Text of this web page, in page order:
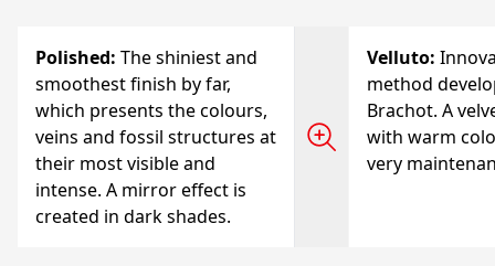
Polished: The shiniest and
smoothest finish by far,
which presents the colours,
veins and fossil structures at
their most visible and
intense. A mirror effect is
created in dark shades.
Velluto:
method
Brachot. A
with warm
very